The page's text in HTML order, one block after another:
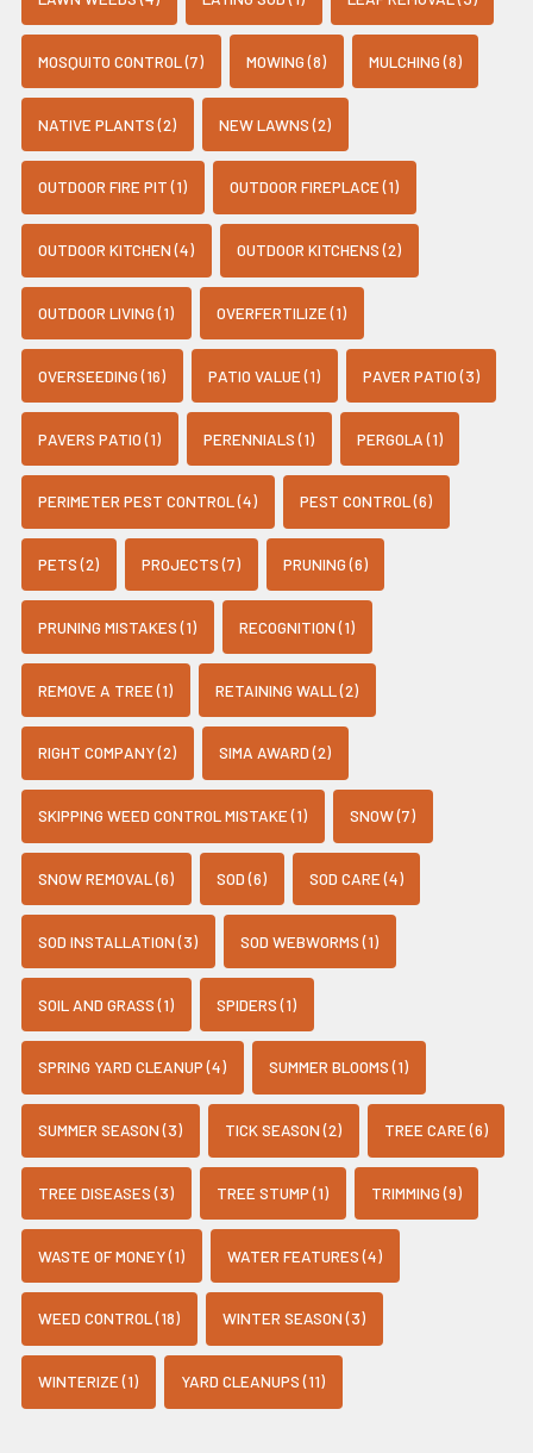
MOSQUITO CONTROL (7) MOWING (8) MULCHING (8)
NATIVE PLANTS (2) NEW LAWNS (2)
OUTDOOR FIRE PIT (1) OUTDOOR FIREPLACE (1)
OUTDOOR KITCHEN (4) OUTDOOR KITCHENS (2)
OUTDOOR LIVING (1) OVERFERTILIZE (1)
OVERSEEDING (16) PATIO VALUE (1) PAVER PATIO (3)
PAVERS PATIO (1) PERENNIALS (1) PERGOLA (1)
PERIMETER PEST CONTROL (4) PEST CONTROL (6)
PETS (2) PROJECTS (7) PRUNING (6)
PRUNING MISTAKES (1) RECOGNITION (1)
REMOVE A TREE (1) RETAINING WALL (2)
RIGHT COMPANY (2) SIMA AWARD (2)
SKIPPING WEED CONTROL MISTAKE (1) SNOW (7)
SNOW REMOVAL (6) SOD (6) SOD CARE (4)
SOD INSTALLATION (3) SOD WEBWORMS (1)
SOIL AND GRASS (1) SPIDERS (1)
SPRING YARD CLEANUP (4) SUMMER BLOOMS (1)
SUMMER SEASON (3) TICK SEASON (2) TREE CARE (6)
TREE DISEASES (3) TREE STUMP (1) TRIMMING (9)
WASTE OF MONEY (1) WATER FEATURES (4)
WEED CONTROL (18) WINTER SEASON (3)
WINTERIZE (1) YARD CLEANUPS (11)